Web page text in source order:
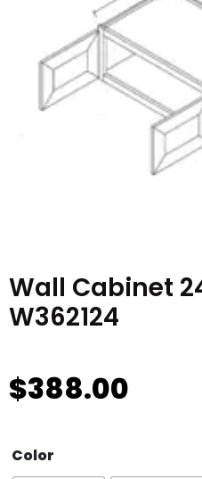
Wall Cabinet
W362124
$388.00
Color